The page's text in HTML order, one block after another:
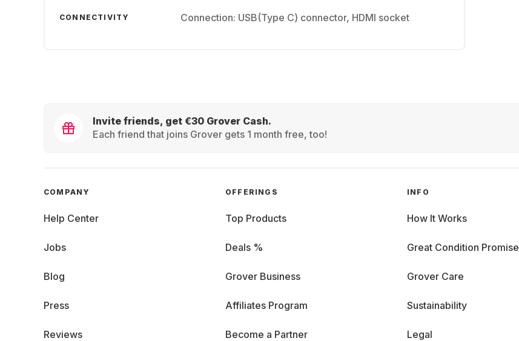
CONNECTIVITY Connection: USB(Type C) connector, HDMI socket
Invite friends, get €30 Grover Cash.
Each friend that joins Grover gets 1 month free, too!
COMPANY
Help Center
Jobs
Blog
Press
Reviews
OFFERINGS
Top Products
Deals %
Grover Business
Affiliates Program
Become a Partner
INFO
How It Works
Great Condition Promise
Grover Care
Sustainability
Legal